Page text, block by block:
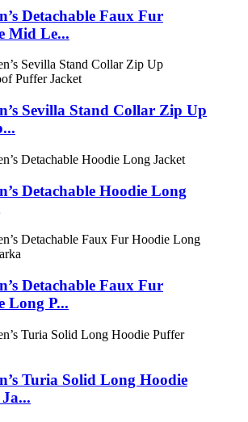
Detachable Faux Fur
Mid Le...
Sevilla Stand Collar Zip Up
Detachable Hoodie Long
Detachable Faux Fur
Long P...
Turia Solid Long Hoodie